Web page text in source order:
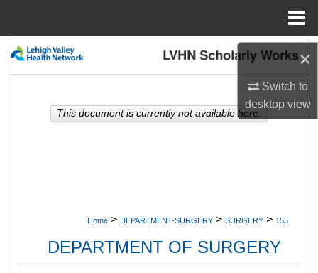
×
Switch to
desktopview
Search
My Account
Home > DEPARTMENT-SURGERY > SURGERY > 155
DEPARTMENT OF SURGERY
This document is currently not available here.